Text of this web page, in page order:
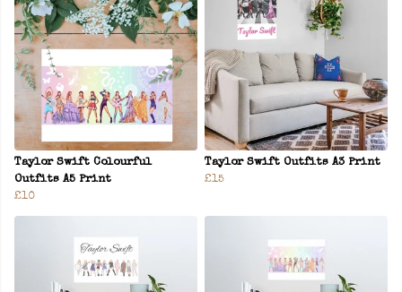
Taylor Swift Colourful
Outfits A5 Print
£10
Taylor Swift Outfits A3 Print
£15